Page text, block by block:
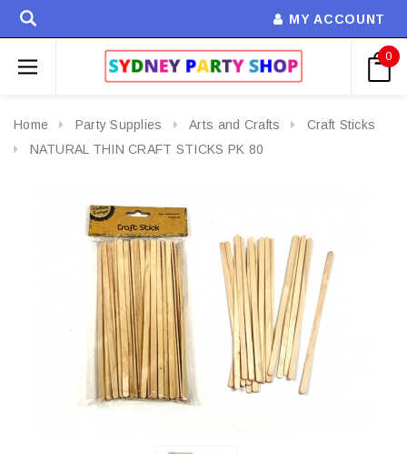
MY ACCOUNT
0
Home Party Supplies Arts and Crafts
Craft Sticks
NATURAL THIN CRAFT STICKS PK 80